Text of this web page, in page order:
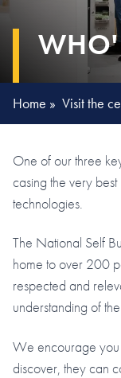
Home » Visit the
One of our three
casing the very
technologies.
The National Self
home to over 200
respected and
understanding of
We encourage you
discover, they can